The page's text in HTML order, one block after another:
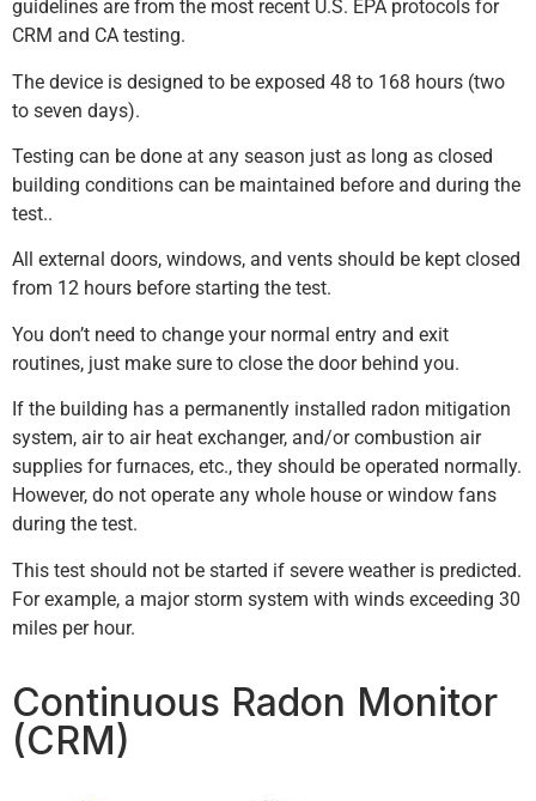
guidelines are from the most recent U.S. EPA protocols for
CRM and CA testing.
The device is designed to be exposed 48 to 168 hours (two
to seven days).
Testing can be done at any season just as long as closed
building conditions can be maintained before and during the
test..
All external doors, windows, and vents should be kept closed
from 12 hours before starting the test.
You don’t need to change your normal entry and exit
routines, just make sure to close the door behind you.
If the building has a permanently installed radon mitigation
system, air to air heat exchanger, and/or combustion air
supplies for furnaces, etc., they should be operated normally.
However, do not operate any whole house or window fans
during the test.
This test should not be started if severe weather is predicted.
For example, a major storm system with winds exceeding 30
miles per hour.
Continuous Radon Monitor
(CRM)